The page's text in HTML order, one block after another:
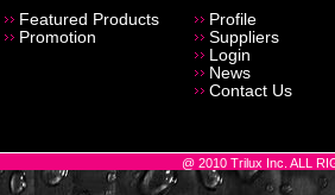
Featured Products
Promotion
Profile
Suppliers
Login
News
Contact Us
@ 2010 Trilux Inc. ALL